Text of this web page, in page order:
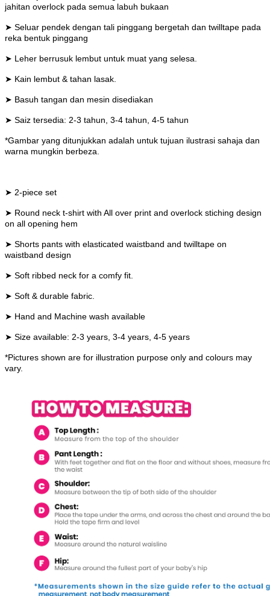
jahitan overlock pada semua labuh bukaan
➤ Seluar pendek dengan tali pinggang bergetah dan twilltape pada
reka bentuk pinggang
➤ Leher berrusuk lembut untuk muat yang selesa.
➤ Kain lembut & tahan lasak.
➤ Basuh tangan dan mesin disediakan
➤ Saiz tersedia: 2-3 tahun, 3-4 tahun, 4-5 tahun
*Gambar yang ditunjukkan adalah untuk tujuan ilustrasi sahaja dan
warna mungkin berbeza.
➤ 2-piece set
➤ Round neck t-shirt with All over print and overlock stiching design
on all opening hem
➤ Shorts pants with elasticated waistband and twilltape on
waistband design
➤ Soft ribbed neck for a comfy fit.
➤ Soft & durable fabric.
➤ Hand and Machine wash available
➤ Size available: 2-3 years, 3-4 years, 4-5 years
*Pictures shown are for illustration purpose only and colours may
vary.